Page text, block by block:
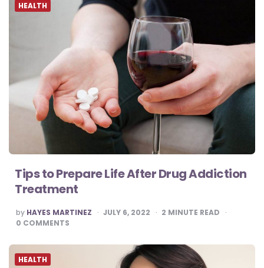
HEALTH
Tips to Prepare Life After Drug Addiction
Treatment
POSTED
BY
by HAYES MARTINEZ JULY 6, 2022 2 MINUTE READ
0 COMMENTS
HEALTH